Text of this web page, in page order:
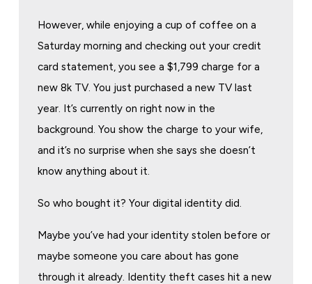
However, while enjoying a cup of coffee on a
Saturday morning and checking out your credit
card statement, you see a $1,799 charge for a
new 8k TV. You just purchased a new TV last
year. It’s currently on right now in the
background. You show the charge to your wife,
and it’s no surprise when she says she doesn’t
know anything about it.
So who bought it? Your digital identity did.
Maybe you’ve had your identity stolen before or
maybe someone you care about has gone
through it already. Identity theft cases hit a new